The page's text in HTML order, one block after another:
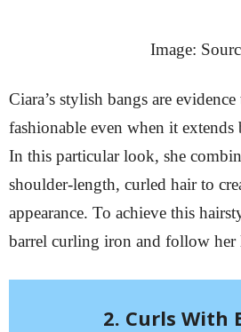
Image:
Ciara’s stylish bangs are
fashionable even when it
In this particular look, she
shoulder-length, curled hair to
appearance. To achieve this
barrel curling iron and follow her
2. Curls With